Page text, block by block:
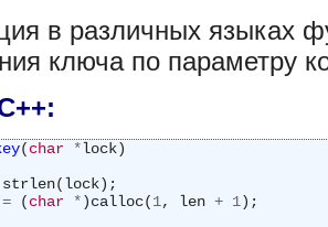
в различных языках
ключа по параметру
(char *lock)
strlen(lock);
= (char *)calloc(1, len + 1);